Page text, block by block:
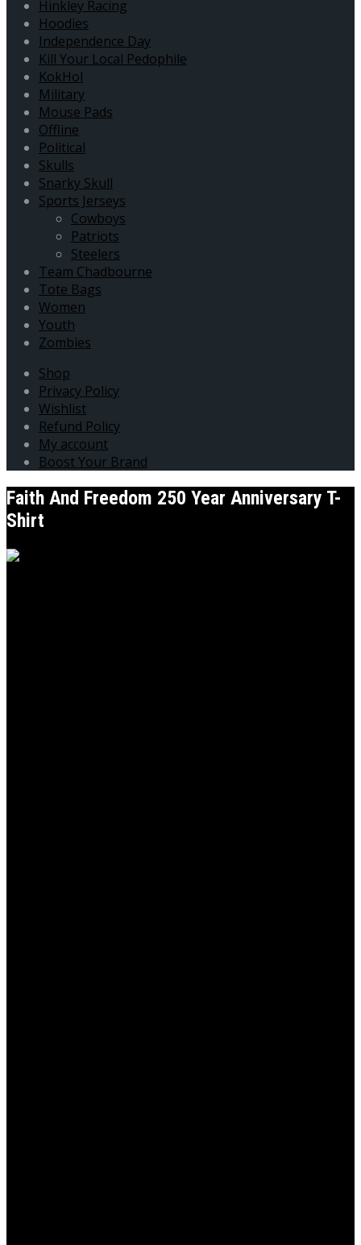
Hinkley Racing
Hoodies
Independence Day
Kill Your Local Pedophile
KokHol
Military
Mouse Pads
Offline
Political
Skulls
Snarky Skull
Sports Jerseys
Cowboys
Patriots
Steelers
Team Chadbourne
Tote Bags
Women
Youth
Zombies
Shop
Privacy Policy
Wishlist
Refund Policy
My account
Boost Your Brand
Faith And Freedom 250 Year Anniversary T-
Shirt